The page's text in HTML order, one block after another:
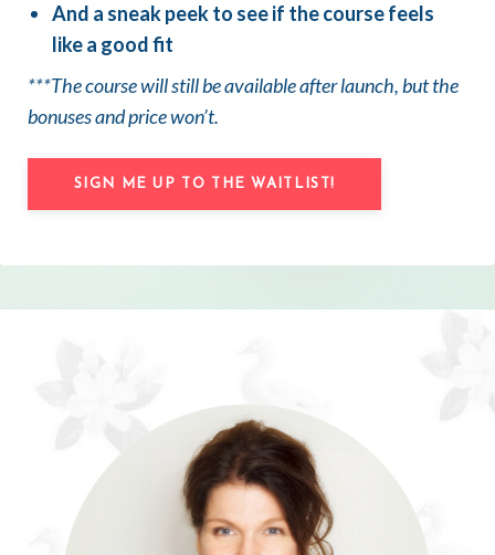
And a sneak peek to see if the course feels
like a good fit
***The course will still be available after launch, but the
bonuses and price won’t.
SIGN ME UP TO THE WAITLIST!